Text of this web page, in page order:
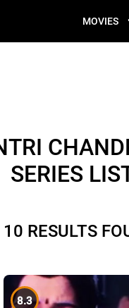
MOVIES
SERIES
10 RESULTS
8.3